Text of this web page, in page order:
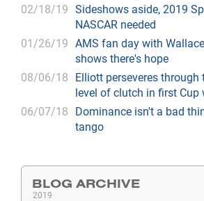
02/18/19 Sideshows aside, 2019
NASCAR needed
01/26/19 AMS fan day with
shows there's hope
08/06/18 Elliott perseveres
level of clutch in first Cup
06/07/18 Dominance isn't a bad
tango
BLOG ARCHIVE
2019